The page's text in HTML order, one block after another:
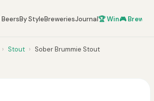
BeersBy StyleBreweriesJournal🏆 Win🎮 Brew
› Stout › Sober Brummie Stout